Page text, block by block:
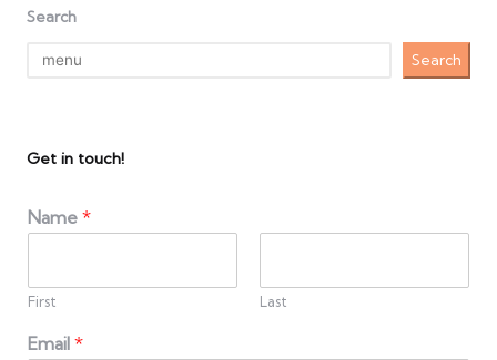
Search
Search
Get in touch!
Name *
First Last
Email *